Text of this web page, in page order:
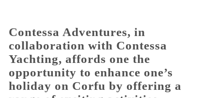
Contessa Adventures, in
collaboration with Contessa
Yachting, affords one the
opportunity to enhance one’s
holiday on Corfu by offering a